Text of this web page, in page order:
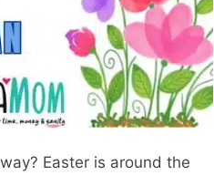
Easter is around the